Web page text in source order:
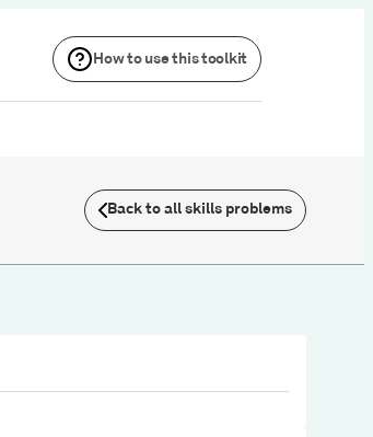
How to use this toolkit
Back to all skills problems